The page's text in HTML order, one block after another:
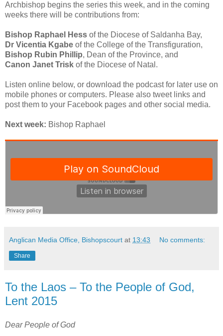
Archbishop begins the series this week, and in the coming
weeks there will be contributions from:
Bishop Raphael Hess of the Diocese of Saldanha Bay,
Dr Vicentia Kgabe of the College of the Transfiguration,
Bishop Rubin Phillip, Dean of the Province, and
Canon Janet Trisk of the Diocese of Natal.
Listen online below, or download the podcast for later use on
mobile phones or computers. Please also tweet links and
post them to your Facebook pages and other social media.
Next week: Bishop Raphael
Anglican Media Office, Bishopscourt at 13:43 No comments:
Share
To the Laos – To the People of God,
Lent 2015
Dear People of God